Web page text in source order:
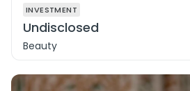
INVESTMENT
Undisclosed
Beauty